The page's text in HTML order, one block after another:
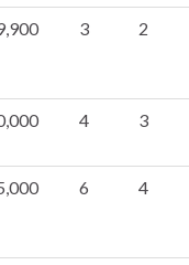
3 2
4 3
6 4